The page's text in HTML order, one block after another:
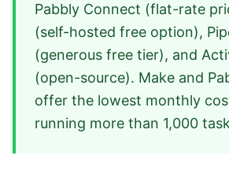
Pabbly Connect (flat-rate
(self-hosted free option),
(generous free tier), and
(open-source). Make and
offer the lowest monthly
running more than 1,000